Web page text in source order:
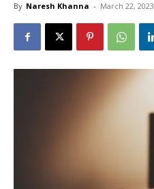
By Naresh Khanna - March 22, 2023